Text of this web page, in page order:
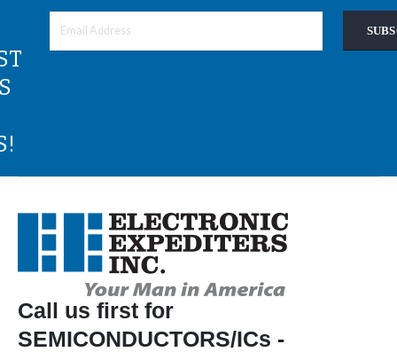
Call us first for
SEMICONDUCTORS/ICs -